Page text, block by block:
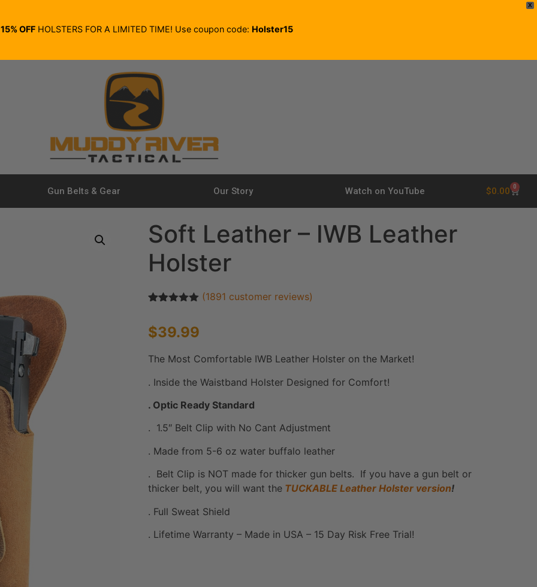
X
15% OFFHOLSTERS FOR A LIMITED TIME! Use coupon code: Holster15
Gun Belts & Gear Our Story Watch on YouTube $0.00 0
Soft Leather – IWB Leather
Holster
based on
customer
(1891 customer reviews)
$39.99
The Most Comfortable IWB Leather Holster on the Market!
. Inside the Waistband Holster Designed for Comfort!
. Optic Ready Standard
. 1.5″ Belt Clip with No Cant Adjustment
. Made from 5-6 oz water buffalo leather
. Belt Clip is NOT made for thicker gun belts. If you have a gun belt or
thicker belt, you will want the TUCKABLE Leather Holster version!
. Full Sweat Shield
. Lifetime Warranty – Made in USA – 15 Day Risk Free Trial!